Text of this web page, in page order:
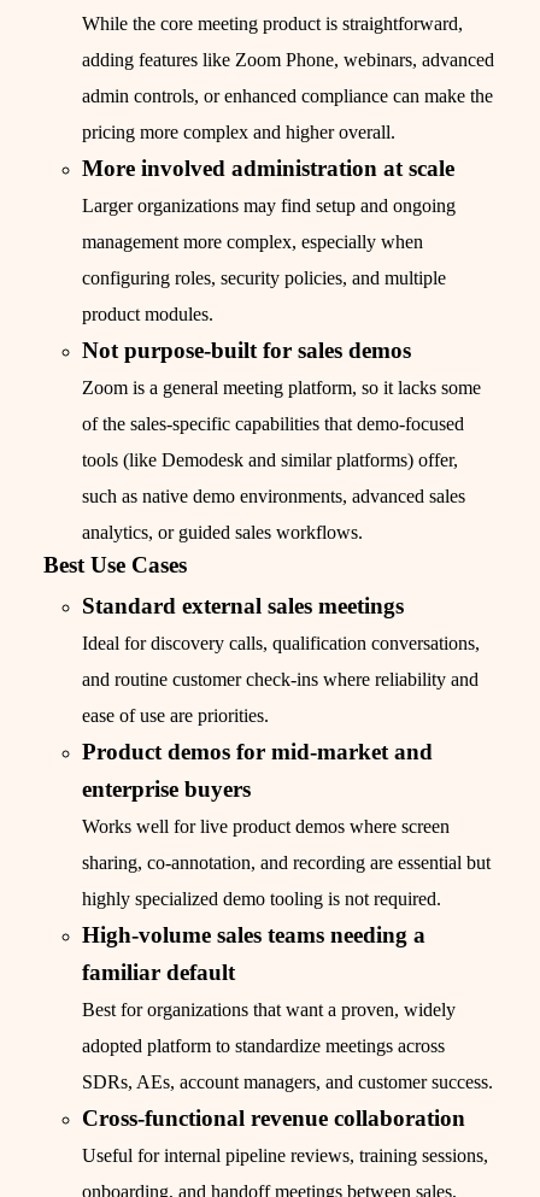
While the core meeting product is straightforward,
adding features like Zoom Phone, webinars, advanced
admin controls, or enhanced compliance can make the
pricing more complex and higher overall.
More involved administration at scale
Larger organizations may find setup and ongoing
management more complex, especially when
configuring roles, security policies, and multiple
product modules.
Not purpose-built for sales demos
Zoom is a general meeting platform, so it lacks some
of the sales-specific capabilities that demo-focused
tools (like Demodesk and similar platforms) offer,
such as native demo environments, advanced sales
analytics, or guided sales workflows.
Best Use Cases
Standard external sales meetings
Ideal for discovery calls, qualification conversations,
and routine customer check-ins where reliability and
ease of use are priorities.
Product demos for mid-market and
enterprise buyers
Works well for live product demos where screen
sharing, co-annotation, and recording are essential but
highly specialized demo tooling is not required.
High-volume sales teams needing a
familiar default
Best for organizations that want a proven, widely
adopted platform to standardize meetings across
SDRs, AEs, account managers, and customer success.
Cross-functional revenue collaboration
Useful for internal pipeline reviews, training sessions,
onboarding, and handoff meetings between sales,